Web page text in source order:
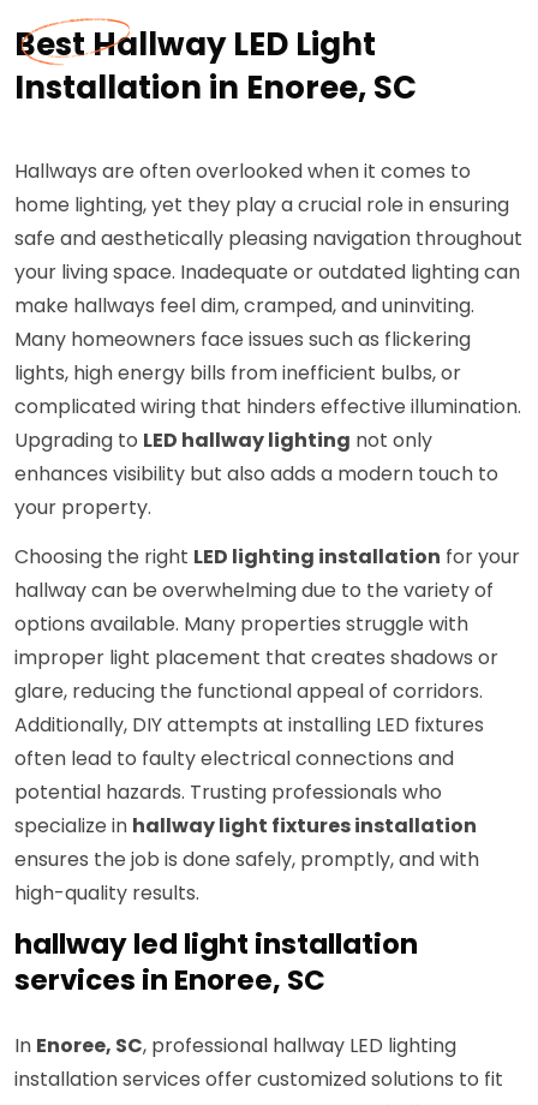
Best Hallway LED Light
Installation in Enoree, SC
Hallways are often overlooked when it comes to
home lighting, yet they play a crucial role in ensuring
safe and aesthetically pleasing navigation throughout
your living space. Inadequate or outdated lighting can
make hallways feel dim, cramped, and uninviting.
Many homeowners face issues such as flickering
lights, high energy bills from inefficient bulbs, or
complicated wiring that hinders effective illumination.
Upgrading to LED hallway lighting not only
enhances visibility but also adds a modern touch to
your property.
Choosing the right LED lighting installation for your
hallway can be overwhelming due to the variety of
options available. Many properties struggle with
improper light placement that creates shadows or
glare, reducing the functional appeal of corridors.
Additionally, DIY attempts at installing LED fixtures
often lead to faulty electrical connections and
potential hazards. Trusting professionals who
specialize in hallway light fixtures installation
ensures the job is done safely, promptly, and with
high-quality results.
hallway led light installation
services in Enoree, SC
In Enoree, SC, professional hallway LED lighting
installation services offer customized solutions to fit